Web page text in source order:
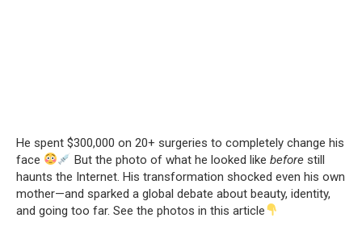
He spent $300,000 on 20+ surgeries to completely change his
face
But the photo of what he looked likebefore still
haunts the Internet. His transformation shocked even his own
mother—and sparked a global debate about beauty, identity,
and going too far. See the photos in this article